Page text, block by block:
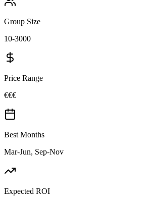
Group Size
10-3000
Price Range
€€€
Best Months
Mar-Jun, Sep-Nov
Expected ROI